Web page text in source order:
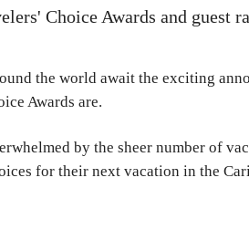
Choice Awards and guest
the world await the exciting
Awards are.
by the sheer number of
for their next vacation in the